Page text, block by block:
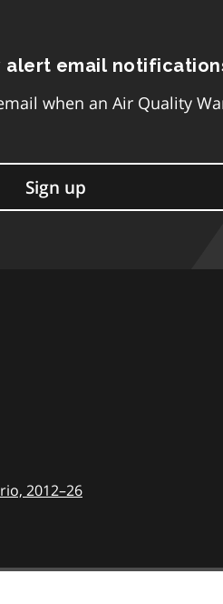
alert email
when an Air Quality
Sign up
2012–26